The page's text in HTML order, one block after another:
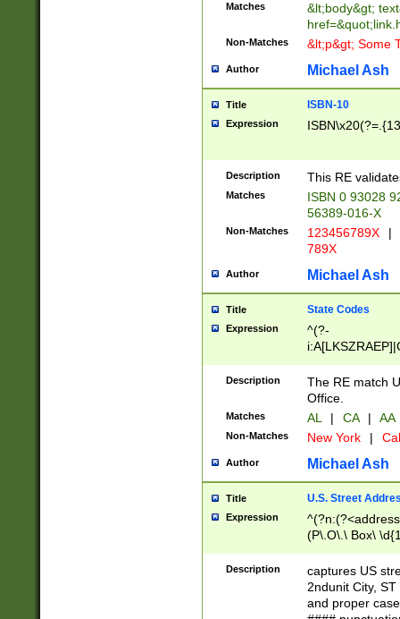
Matches
&lt;body&gt;
Non-Matches &lt;p&gt; Some
Author Michael Ash
Title ISBN-10
Expression
Description This RE
Matches
ISBN 0 93028
56389-016-X
Non-Matches 123456789X |
789X
Author Michael Ash
Title State Codes
Expression
^(?-
Description
The RE match
Office.
Matches AL | CA | AA
Non-Matches New York |
Author Michael Ash
Title U.S. Street
Expression
(P\.O\.\ Box\
\x20(?
Description
captures US
2ndunit City,
and proper